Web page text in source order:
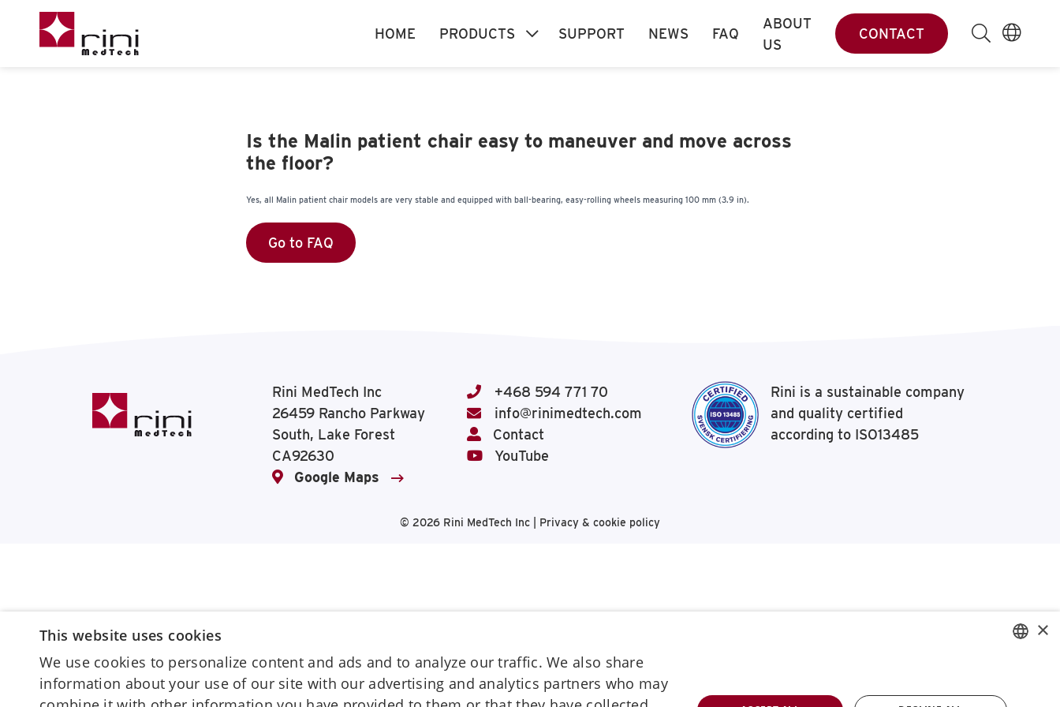
HOME PRODUCTS SUPPORT NEWS FAQ
ABOUT
US
CONTACT
Is the Malin patient chair easy to maneuver and move across
the floor?
Yes, all Malin patient chair models are very stable and equipped with ball-bearing, easy-rolling wheels measuring 100 mm (3.9 in).
Go to FAQ
Rini MedTech Inc
26459 Rancho Parkway
South, Lake Forest
CA92630
Google Maps
+468 594 771 70
info@rinimedtech.com
Contact
YouTube
Rini is a sustainable company
and quality certified
according to ISO13485
© 2026 Rini MedTech Inc Privacy & cookie policy
×
This website uses cookies
We use cookies to personalize content and ads and to analyze our traffic. We also share
information about your use of our site with our advertising and analytics partners who may